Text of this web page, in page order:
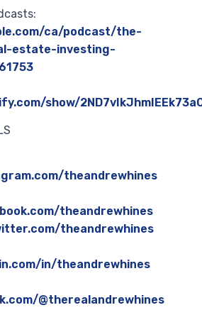
ca/podcast/the-
estate-investing-
show/
theandrewhines
theandrewhines
theandrewhines
in/theandrewhines
@therealandrewhines